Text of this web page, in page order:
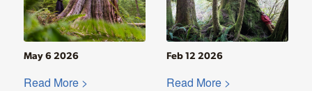
May 6 2026
Read More >
Feb 12 2026
Read More >